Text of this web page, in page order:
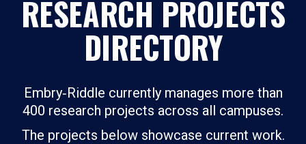
RESEARCH PROJECTS
DIRECTORY
Embry‑Riddle currently manages more than
400 research projects across all campuses.
The projects below showcase current work.